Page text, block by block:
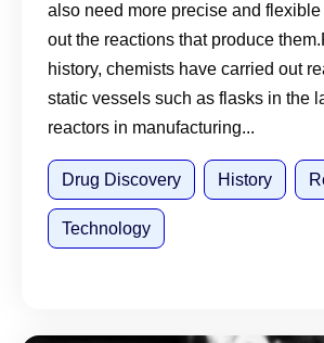
also need more precise and
out the reactions that produce
history, chemists have carried out
static vessels such as flasks in the
reactors in manufacturing...
Drug Discovery History
Technology